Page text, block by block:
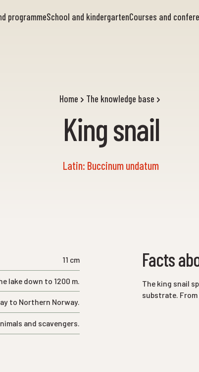
programmeSchool and kindergartenCourses and
Home The knowledge base
King snail
Latin: Buccinum undatum
11 cm
lake down to 1200 m.
to Northern Norway.
and scavengers.
Facts
The king snail
substrate. From